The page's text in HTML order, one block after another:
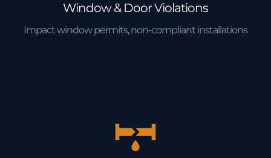
Window & Door Violations
Impact window permits, non-compliant installations